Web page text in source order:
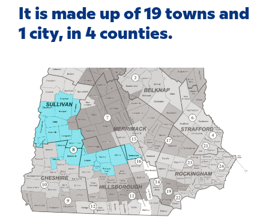
It is made up of 19 towns and
1 city, in 4 counties.